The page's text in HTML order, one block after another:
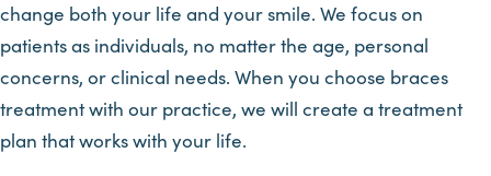
change both your life and your smile. We focus on
patients as individuals, no matter the age, personal
concerns, or clinical needs. When you choose braces
treatment with our practice, we will create a treatment
plan that works with your life.